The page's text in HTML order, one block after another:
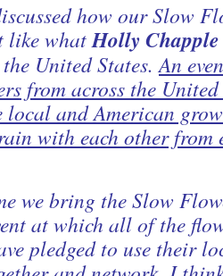
how our Slow
like whatHolly Chapple
United States.An
from across the
local and American
with each other from
we bring the Slow
at which all of the
pledged to use their